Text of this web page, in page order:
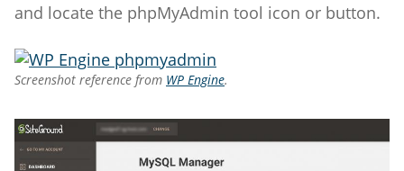
and locate the phpMyAdmin tool icon or button.
Screenshot reference from WP Engine.